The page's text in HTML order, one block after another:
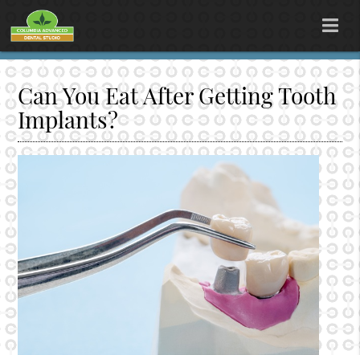
Can You Eat After Getting Tooth
Implants?